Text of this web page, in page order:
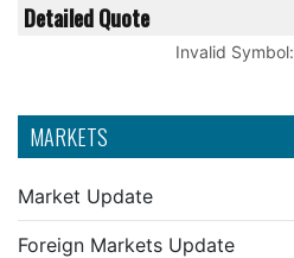
MARKETS
Market Update
Foreign Markets Update
Detailed Quote
Invalid Symbol: